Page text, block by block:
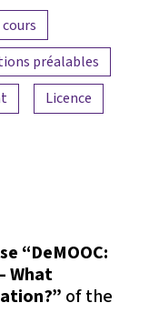
préalables
Licence
“DeMOOC:
What
of the